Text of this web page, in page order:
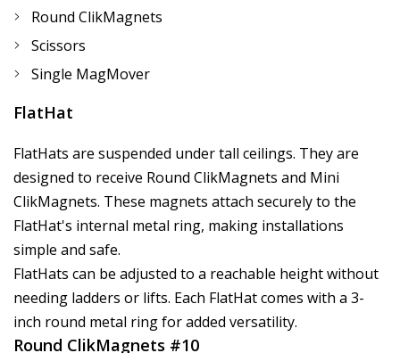
Round ClikMagnets
Scissors
Single MagMover
FlatHat
FlatHats are suspended under tall ceilings. They are
designed to receive Round ClikMagnets and Mini
ClikMagnets. These magnets attach securely to the
FlatHat's internal metal ring, making installations
simple and safe.
FlatHats can be adjusted to a reachable height without
needing ladders or lifts. Each FlatHat comes with a 3-
inch round metal ring for added versatility.
Round ClikMagnets #10